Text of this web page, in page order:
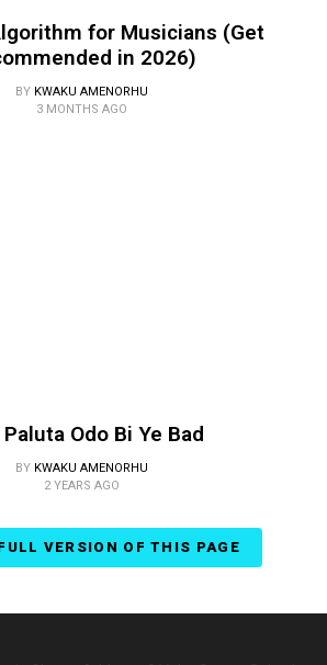
for Musicians (Get
in 2026)
BY KWAKU AMENORHU
3 MONTHS AGO
Odo Bi Ye Bad
BY KWAKU AMENORHU
2 YEARS AGO
VERSION OF THIS PAGE